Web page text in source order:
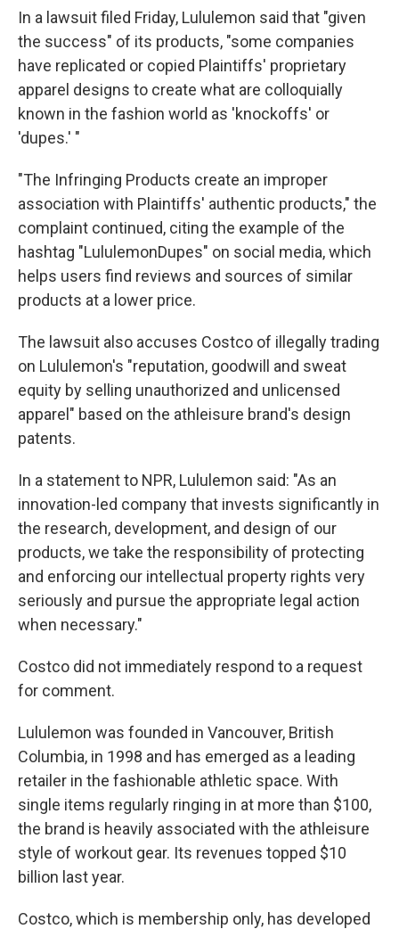
In a lawsuit filed Friday, Lululemon said that "given
the success" of its products, "some companies
have replicated or copied Plaintiffs' proprietary
apparel designs to create what are colloquially
known in the fashion world as 'knockoffs' or
'dupes.' "
"The Infringing Products create an improper
association with Plaintiffs' authentic products," the
complaint continued, citing the example of the
hashtag "LululemonDupes" on social media, which
helps users find reviews and sources of similar
products at a lower price.
The lawsuit also accuses Costco of illegally trading
on Lululemon's "reputation, goodwill and sweat
equity by selling unauthorized and unlicensed
apparel" based on the athleisure brand's design
patents.
In a statement to NPR, Lululemon said: "As an
innovation-led company that invests significantly in
the research, development, and design of our
products, we take the responsibility of protecting
and enforcing our intellectual property rights very
seriously and pursue the appropriate legal action
when necessary."
Costco did not immediately respond to a request
for comment.
Lululemon was founded in Vancouver, British
Columbia, in 1998 and has emerged as a leading
retailer in the fashionable athletic space. With
single items regularly ringing in at more than $100,
the brand is heavily associated with the athleisure
style of workout gear. Its revenues topped $10
billion last year.
Costco, which is membership only, has developed